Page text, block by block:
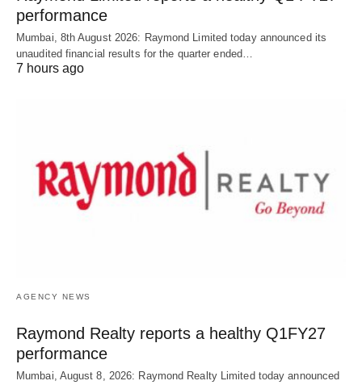
performance
Mumbai, 8th August 2026: Raymond Limited today announced its
unaudited financial results for the quarter ended…
7 hours ago
AGENCY NEWS
Raymond Realty reports a healthy Q1FY27
performance
Mumbai, August 8, 2026: Raymond Realty Limited today announced